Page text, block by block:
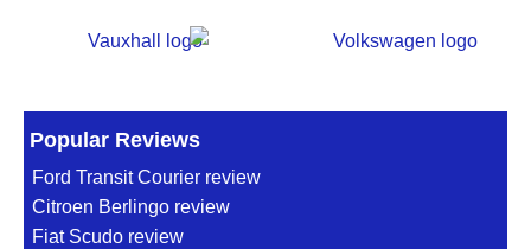
Popular Reviews
Ford Transit Courier review
Citroen Berlingo review
Fiat Scudo review